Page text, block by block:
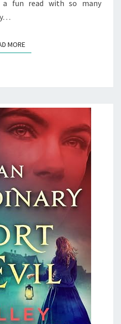
a fun read with so many
MOREREAD MORE